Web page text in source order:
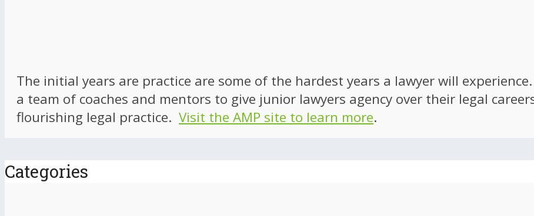
The initial years are practice are some of the hardest years a lawyer will
a team of coaches and mentors to give junior lawyers agency over their legal
flourishing legal practice. Visit the AMP site to learn more.
Categories